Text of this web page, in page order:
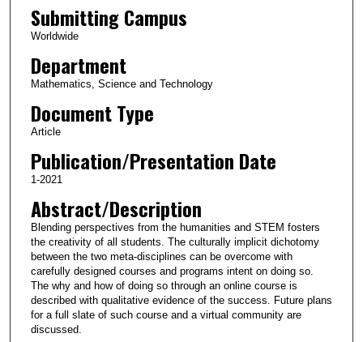
Submitting Campus
Worldwide
Department
Mathematics, Science and Technology
Document Type
Article
Publication/Presentation Date
1-2021
Abstract/Description
Blending perspectives from the humanities and STEM fosters
the creativity of all students. The culturally implicit dichotomy
between the two meta-disciplines can be overcome with
carefully designed courses and programs intent on doing so.
The why and how of doing so through an online course is
described with qualitative evidence of the success. Future plans
for a full slate of such course and a virtual community are
discussed.